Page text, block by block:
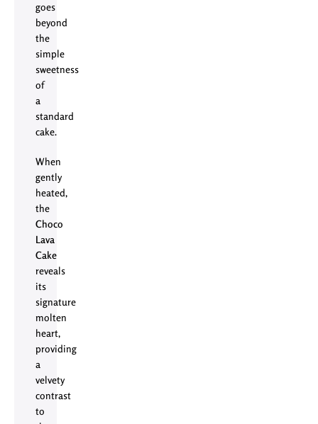
goes
beyond
the
simple
sweetness
of
a
standard
cake.
When
gently
heated,
the
Choco
Lava
Cake
reveals
its
signature
molten
heart,
providing
a
velvety
contrast
to